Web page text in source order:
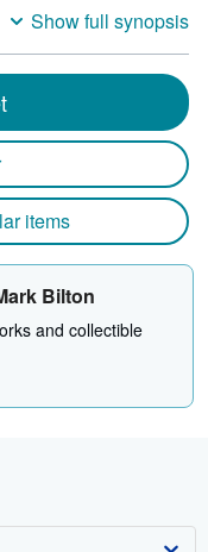
Show full synopsis
items
Bilton
and collectible